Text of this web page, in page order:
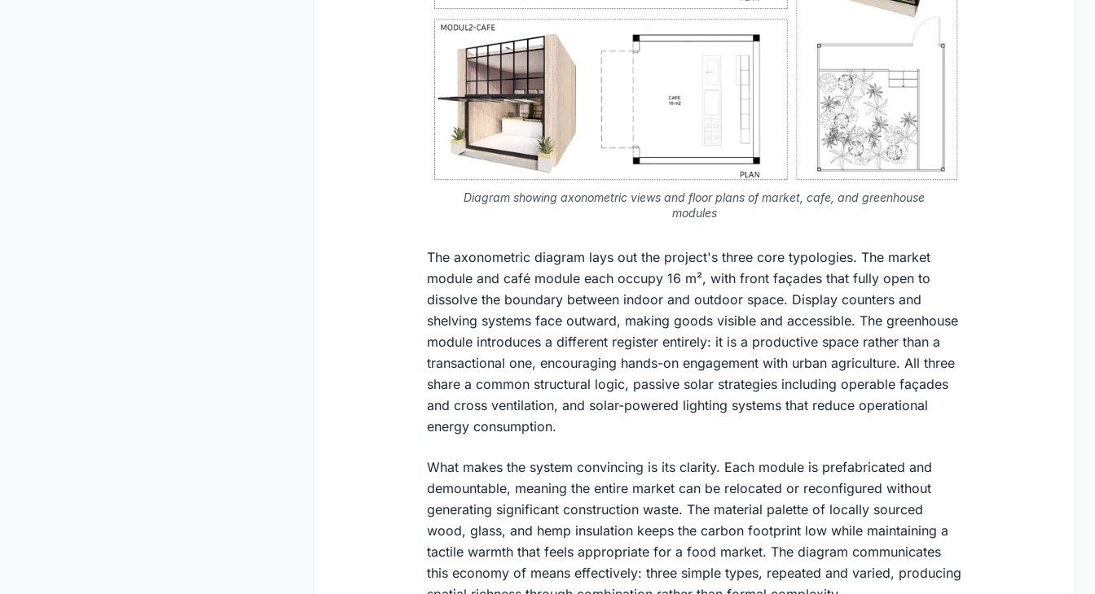
Diagram showing axonometric views and floor plans of market, cafe, and greenhouse
modules
The axonometric diagram lays out the project's three core typologies. The market
module and café module each occupy 16 m², with front façades that fully open to
dissolve the boundary between indoor and outdoor space. Display counters and
shelving systems face outward, making goods visible and accessible. The greenhouse
module introduces a different register entirely: it is a productive space rather than a
transactional one, encouraging hands-on engagement with urban agriculture. All three
share a common structural logic, passive solar strategies including operable façades
and cross ventilation, and solar-powered lighting systems that reduce operational
energy consumption.
What makes the system convincing is its clarity. Each module is prefabricated and
demountable, meaning the entire market can be relocated or reconfigured without
generating significant construction waste. The material palette of locally sourced
wood, glass, and hemp insulation keeps the carbon footprint low while maintaining a
tactile warmth that feels appropriate for a food market. The diagram communicates
this economy of means effectively: three simple types, repeated and varied, producing